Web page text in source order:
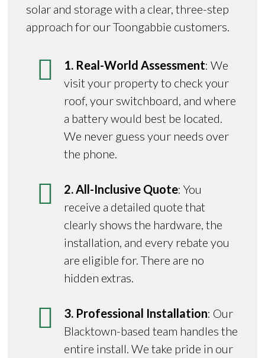
solar and storage with a clear, three-step
approach for our Toongabbie customers.
1. Real-World Assessment: We
visit your property to check your
roof, your switchboard, and where
a battery would best be located.
We never guess your needs over
the phone.
2. All-Inclusive Quote: You
receive a detailed quote that
clearly shows the hardware, the
installation, and every rebate you
are eligible for. There are no
hidden extras.
3. Professional Installation: Our
Blacktown-based team handles the
entire install. We take pride in our